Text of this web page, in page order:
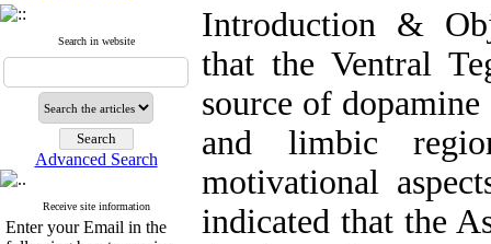
Search in website
Advanced Search
Receive site information
Enter your Email in the
Introduction &
that the Ventral
source of
and limbic
motivational
indicated that the